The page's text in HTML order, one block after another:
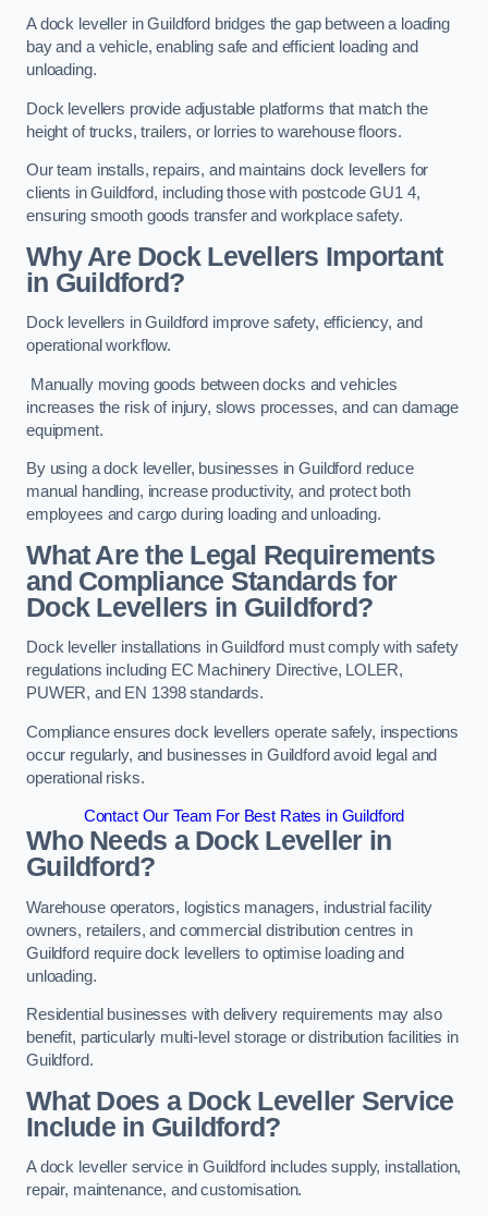
A dock leveller in Guildford bridges the gap between a loading
bay and a vehicle, enabling safe and efficient loading and
unloading.
Dock levellers provide adjustable platforms that match the
height of trucks, trailers, or lorries to warehouse floors.
Our team installs, repairs, and maintains dock levellers for
clients in Guildford, including those with postcode GU1 4,
ensuring smooth goods transfer and workplace safety.
Why Are Dock Levellers Important
in Guildford?
Dock levellers in Guildford improve safety, efficiency, and
operational workflow.
Manually moving goods between docks and vehicles
increases the risk of injury, slows processes, and can damage
equipment.
By using a dock leveller, businesses in Guildford reduce
manual handling, increase productivity, and protect both
employees and cargo during loading and unloading.
What Are the Legal Requirements
and Compliance Standards for
Dock Levellers in Guildford?
Dock leveller installations in Guildford must comply with safety
regulations including EC Machinery Directive, LOLER,
PUWER, and EN 1398 standards.
Compliance ensures dock levellers operate safely, inspections
occur regularly, and businesses in Guildford avoid legal and
operational risks.
Contact Our Team For Best Rates in Guildford
Who Needs a Dock Leveller in
Guildford?
Warehouse operators, logistics managers, industrial facility
owners, retailers, and commercial distribution centres in
Guildford require dock levellers to optimise loading and
unloading.
Residential businesses with delivery requirements may also
benefit, particularly multi-level storage or distribution facilities in
Guildford.
What Does a Dock Leveller Service
Include in Guildford?
A dock leveller service in Guildford includes supply, installation,
repair, maintenance, and customisation.